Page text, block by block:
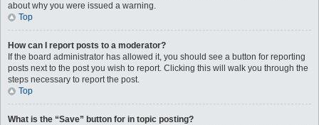
about why you were issued a warning.
Top
How can I report posts to a moderator?
If the board administrator has allowed it, you should see a button for reporting
posts next to the post you wish to report. Clicking this will walk you through the
steps necessary to report the post.
Top
What is the “Save” button for in topic posting?